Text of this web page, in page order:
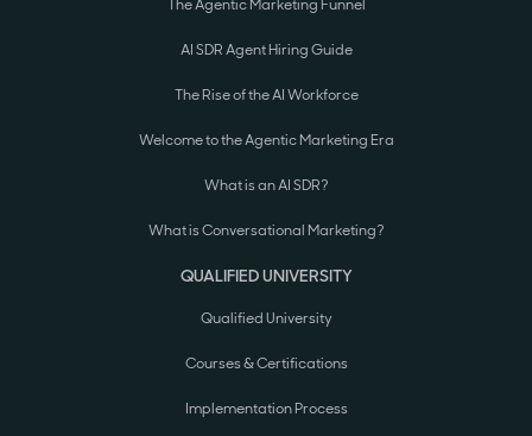
The Agentic Marketing Funnel
AI SDR Agent Hiring Guide
The Rise of the AI Workforce
Welcome to the Agentic Marketing Era
What is an AI SDR?
What is Conversational Marketing?
QUALIFIED UNIVERSITY
Qualified University
Courses & Certifications
Implementation Process